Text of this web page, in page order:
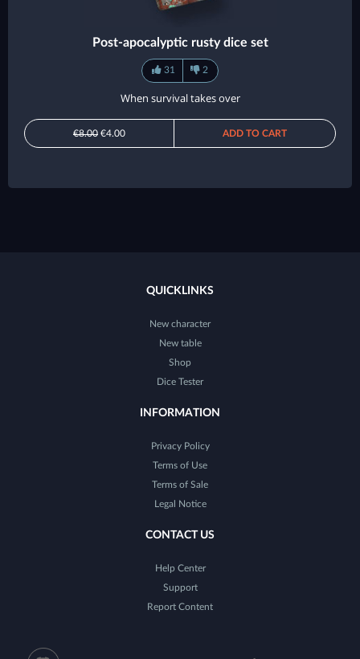
Post-apocalyptic rusty dice set
31 2
When survival takes over
€8.00 €4.00 ADD TO CART
QUICKLINKS
New character
New table
Shop
Dice Tester
INFORMATION
Privacy Policy
Terms of Use
Terms of Sale
Legal Notice
CONTACT US
Help Center
Support
Report Content